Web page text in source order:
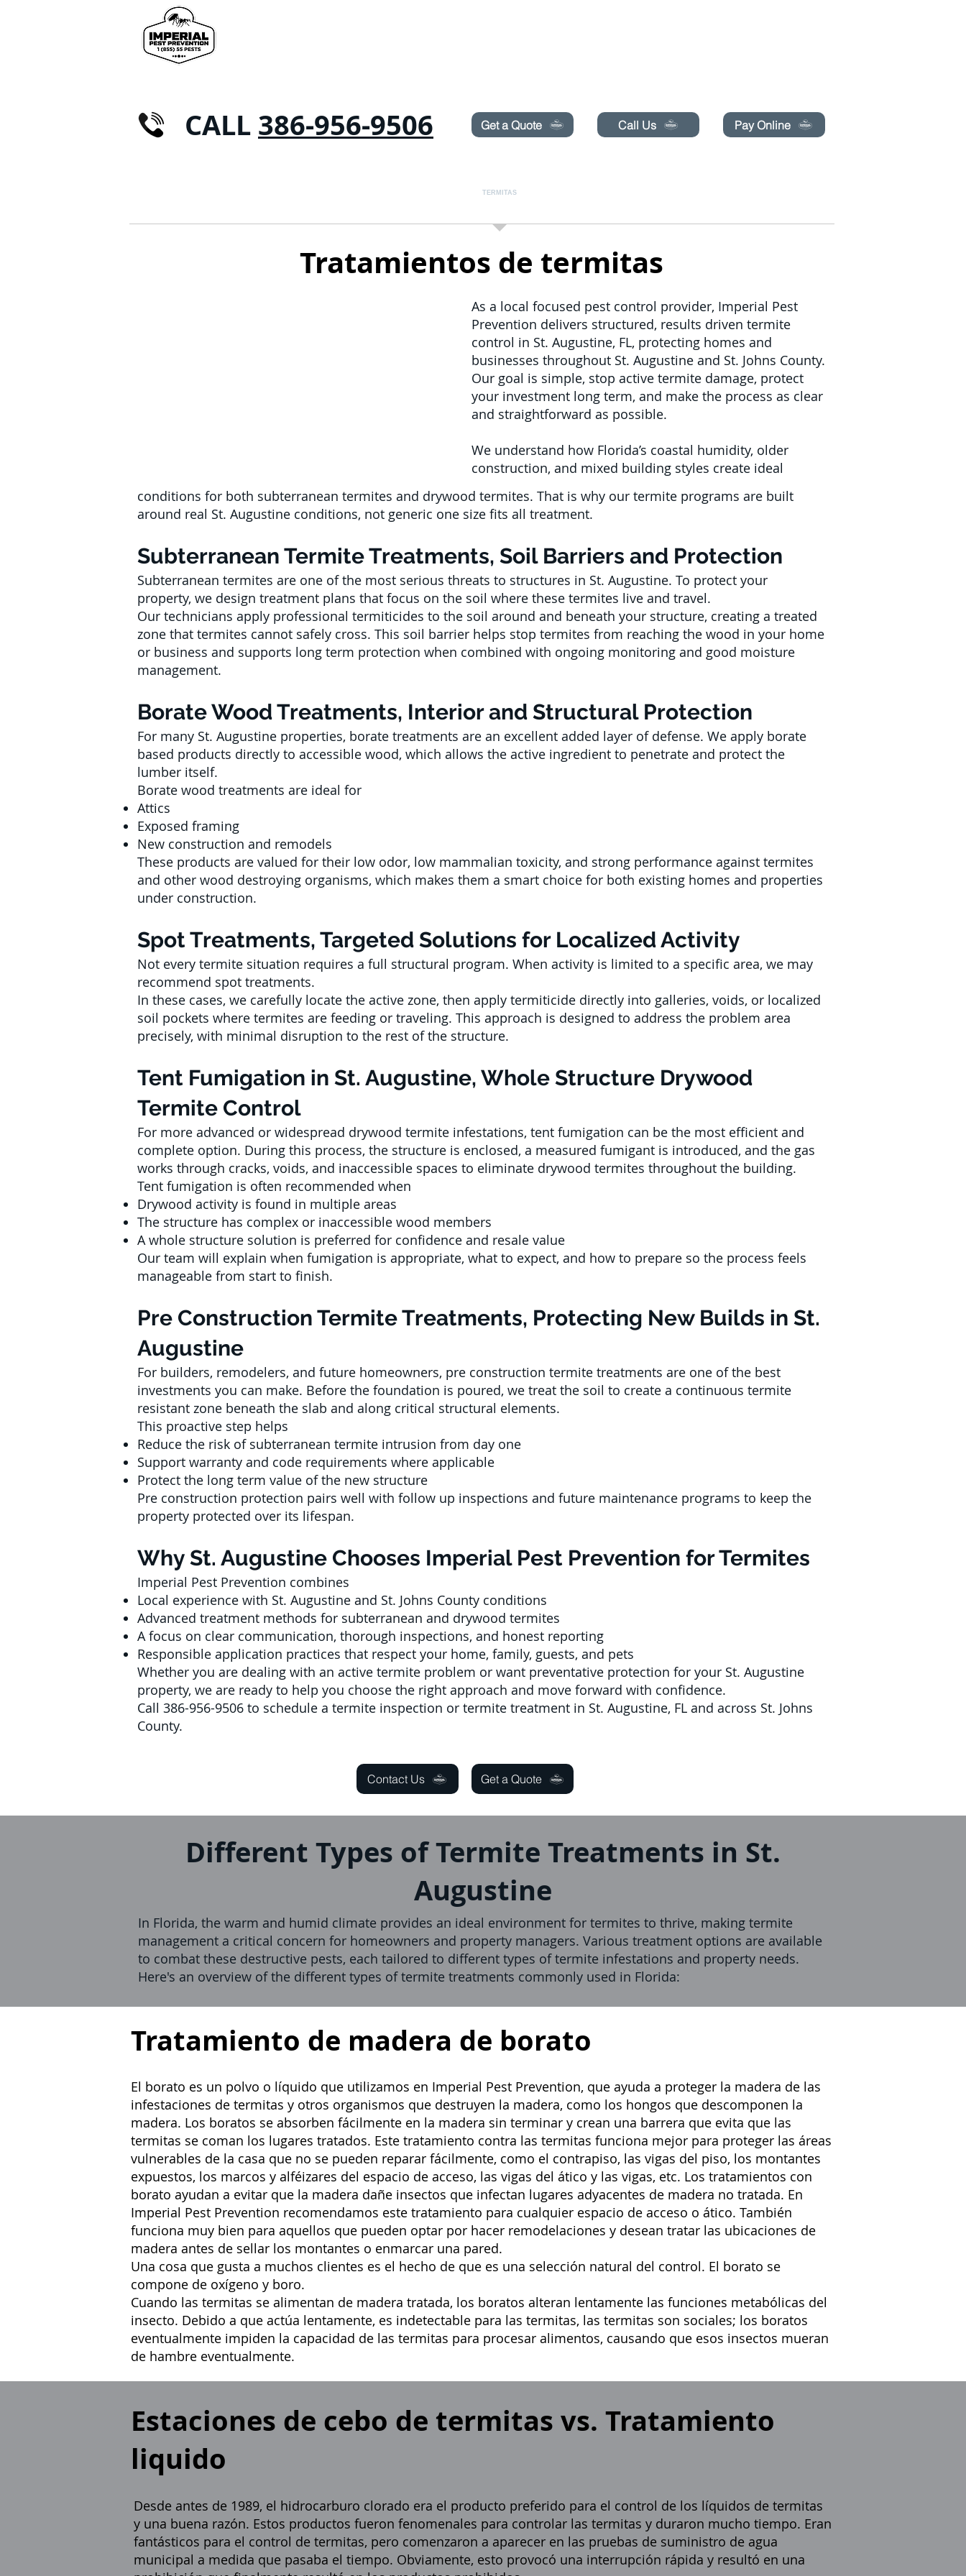
CALL 386-956-9506 Get a Quote Call Us Pay Online
TERMITAS
Tratamientos de termitas
As a local focused pest control provider, Imperial Pest
Prevention delivers structured, results driven termite
control in St. Augustine, FL, protecting homes and
businesses throughout St. Augustine and St. Johns County.
Our goal is simple, stop active termite damage, protect
your investment long term, and make the process as clear
and straightforward as possible.
We understand how Florida’s coastal humidity, older
construction, and mixed building styles create ideal
conditions for both subterranean termites and drywood termites. That is why our termite programs are built
around real St. Augustine conditions, not generic one size fits all treatment.
Subterranean Termite Treatments, Soil Barriers and Protection
Subterranean termites are one of the most serious threats to structures in St. Augustine. To protect your
property, we design treatment plans that focus on the soil where these termites live and travel.
Our technicians apply professional termiticides to the soil around and beneath your structure, creating a treated
zone that termites cannot safely cross. This soil barrier helps stop termites from reaching the wood in your home
or business and supports long term protection when combined with ongoing monitoring and good moisture
management.
Borate Wood Treatments, Interior and Structural Protection
For many St. Augustine properties, borate treatments are an excellent added layer of defense. We apply borate
based products directly to accessible wood, which allows the active ingredient to penetrate and protect the
lumber itself.
Borate wood treatments are ideal for
Attics
Exposed framing
New construction and remodels
These products are valued for their low odor, low mammalian toxicity, and strong performance against termites
and other wood destroying organisms, which makes them a smart choice for both existing homes and properties
under construction.
Spot Treatments, Targeted Solutions for Localized Activity
Not every termite situation requires a full structural program. When activity is limited to a specific area, we may
recommend spot treatments.
In these cases, we carefully locate the active zone, then apply termiticide directly into galleries, voids, or localized
soil pockets where termites are feeding or traveling. This approach is designed to address the problem area
precisely, with minimal disruption to the rest of the structure.
Tent Fumigation in St. Augustine, Whole Structure Drywood
Termite Control
For more advanced or widespread drywood termite infestations, tent fumigation can be the most efficient and
complete option. During this process, the structure is enclosed, a measured fumigant is introduced, and the gas
works through cracks, voids, and inaccessible spaces to eliminate drywood termites throughout the building.
Tent fumigation is often recommended when
Drywood activity is found in multiple areas
The structure has complex or inaccessible wood members
A whole structure solution is preferred for confidence and resale value
Our team will explain when fumigation is appropriate, what to expect, and how to prepare so the process feels
manageable from start to finish.
Pre Construction Termite Treatments, Protecting New Builds in St.
Augustine
For builders, remodelers, and future homeowners, pre construction termite treatments are one of the best
investments you can make. Before the foundation is poured, we treat the soil to create a continuous termite
resistant zone beneath the slab and along critical structural elements.
This proactive step helps
Reduce the risk of subterranean termite intrusion from day one
Support warranty and code requirements where applicable
Protect the long term value of the new structure
Pre construction protection pairs well with follow up inspections and future maintenance programs to keep the
property protected over its lifespan.
Why St. Augustine Chooses Imperial Pest Prevention for Termites
Imperial Pest Prevention combines
Local experience with St. Augustine and St. Johns County conditions
Advanced treatment methods for subterranean and drywood termites
A focus on clear communication, thorough inspections, and honest reporting
Responsible application practices that respect your home, family, guests, and pets
Whether you are dealing with an active termite problem or want preventative protection for your St. Augustine
property, we are ready to help you choose the right approach and move forward with confidence.
Call 386-956-9506 to schedule a termite inspection or termite treatment in St. Augustine, FL and across St. Johns
County.
Contact Us Get a Quote
Different Types of Termite Treatments in St.
Augustine
In Florida, the warm and humid climate provides an ideal environment for termites to thrive, making termite
management a critical concern for homeowners and property managers. Various treatment options are available
to combat these destructive pests, each tailored to different types of termite infestations and property needs.
Here's an overview of the different types of termite treatments commonly used in Florida:
Tratamiento de madera de borato
El borato es un polvo o líquido que utilizamos en Imperial Pest Prevention, que ayuda a proteger la madera de las
infestaciones de termitas y otros organismos que destruyen la madera, como los hongos que descomponen la
madera. Los boratos se absorben fácilmente en la madera sin terminar y crean una barrera que evita que las
termitas se coman los lugares tratados. Este tratamiento contra las termitas funciona mejor para proteger las áreas
vulnerables de la casa que no se pueden reparar fácilmente, como el contrapiso, las vigas del piso, los montantes
expuestos, los marcos y alféizares del espacio de acceso, las vigas del ático y las vigas, etc. Los tratamientos con
borato ayudan a evitar que la madera dañe insectos que infectan lugares adyacentes de madera no tratada. En
Imperial Pest Prevention recomendamos este tratamiento para cualquier espacio de acceso o ático. También
funciona muy bien para aquellos que pueden optar por hacer remodelaciones y desean tratar las ubicaciones de
madera antes de sellar los montantes o enmarcar una pared.
Una cosa que gusta a muchos clientes es el hecho de que es una selección natural del control. El borato se
compone de oxígeno y boro.
Cuando las termitas se alimentan de madera tratada, los boratos alteran lentamente las funciones metabólicas del
insecto. Debido a que actúa lentamente, es indetectable para las termitas, las termitas son sociales; los boratos
eventualmente impiden la capacidad de las termitas para procesar alimentos, causando que esos insectos mueran
de hambre eventualmente.
Estaciones de cebo de termitas vs. Tratamiento
liquido
Desde antes de 1989, el hidrocarburo clorado era el producto preferido para el control de los líquidos de termitas
y una buena razón. Estos productos fueron fenomenales para controlar las termitas y duraron mucho tiempo. Eran
fantásticos para el control de termitas, pero comenzaron a aparecer en las pruebas de suministro de agua
municipal a medida que pasaba el tiempo. Obviamente, esto provocó una interrupción rápida y resultó en una